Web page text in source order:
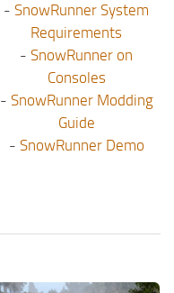
- SnowRunner System
Requirements
- SnowRunner on
Consoles
- SnowRunner Modding
Guide
- SnowRunner Demo